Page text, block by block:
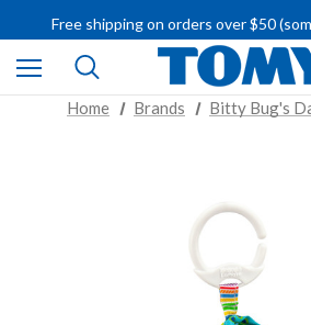
IMPORTANT RECALL
Home Brands Bitty Bug's